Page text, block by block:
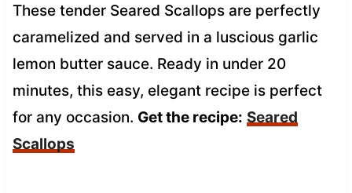
These tender Seared Scallops are perfectly
caramelized and served in a luscious garlic
lemon butter sauce. Ready in under 20
minutes, this easy, elegant recipe is perfect
for any occasion. Get the recipe: Seared
Scallops